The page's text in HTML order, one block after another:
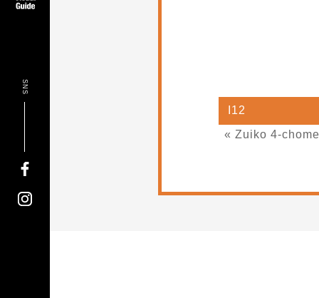
SNS
I12
« Zuiko 4-chome